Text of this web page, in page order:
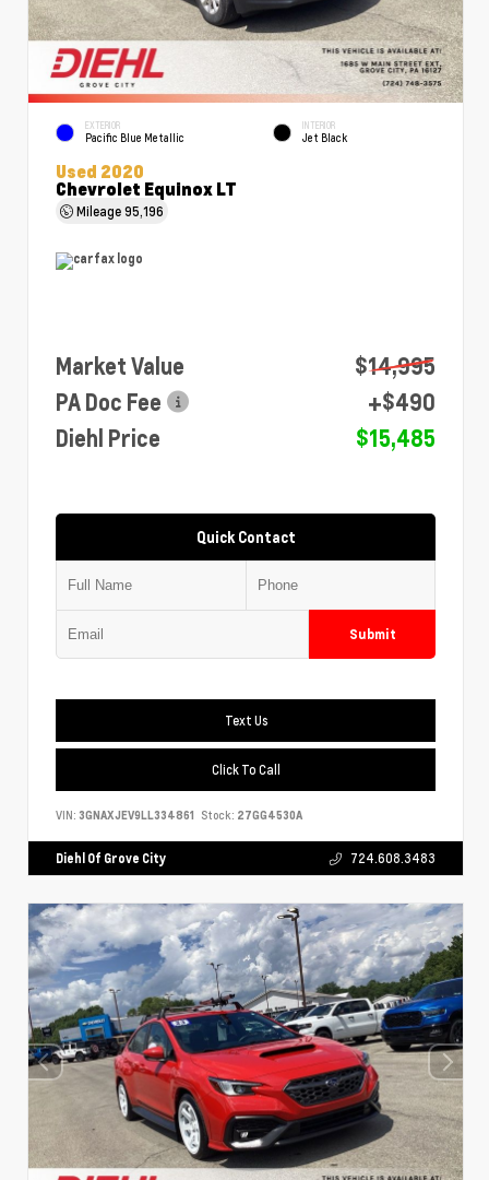
EXTERIOR
Pacific Blue Metallic
INTERIOR
Jet Black
Used 2020
Chevrolet Equinox LT
Mileage95,196
Market Value
$14,995
PA Doc Fee
+$490
Diehl Price
$15,485
Quick Contact
Submit
Text Us
Click To Call
VIN: 3GNAXJEV9LL334861 Stock: 27GG4530A
Diehl Of Grove City 724.608.3483